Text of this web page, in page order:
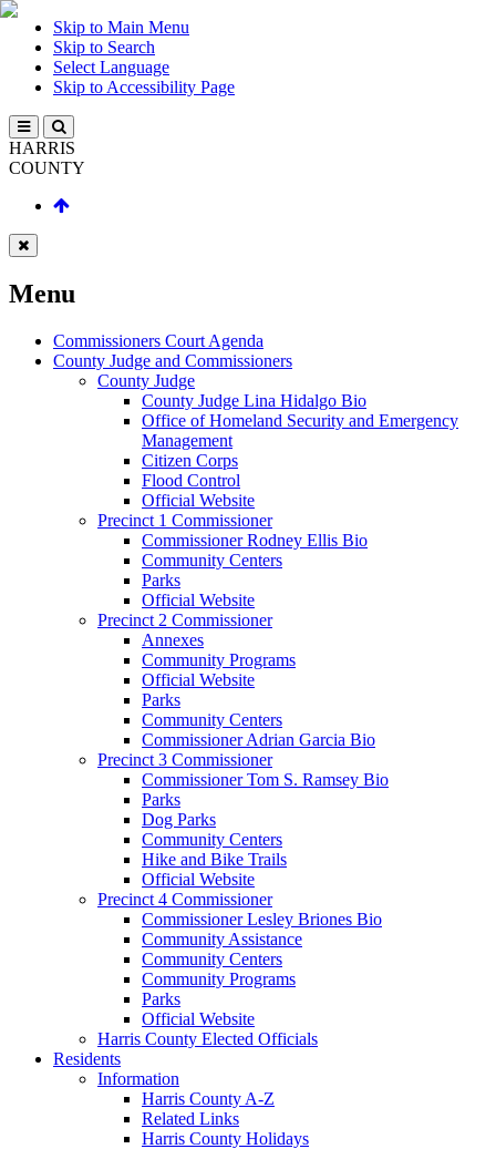
Skip to Main Menu
Skip to Search
Select Language
Skip to Accessibility Page
HARRIS
COUNTY
Menu
Commissioners Court Agenda
County Judge and Commissioners
County Judge
County Judge Lina Hidalgo Bio
Office of Homeland Security and Emergency
Management
Citizen Corps
Flood Control
Official Website
Precinct 1 Commissioner
Commissioner Rodney Ellis Bio
Community Centers
Parks
Official Website
Precinct 2 Commissioner
Annexes
Community Programs
Official Website
Parks
Community Centers
Commissioner Adrian Garcia Bio
Precinct 3 Commissioner
Commissioner Tom S. Ramsey Bio
Parks
Dog Parks
Community Centers
Hike and Bike Trails
Official Website
Precinct 4 Commissioner
Commissioner Lesley Briones Bio
Community Assistance
Community Centers
Community Programs
Parks
Official Website
Harris County Elected Officials
Residents
Information
Harris County A-Z
Related Links
Harris County Holidays